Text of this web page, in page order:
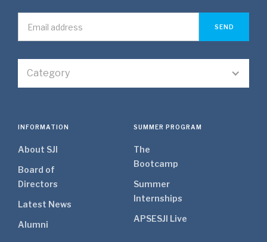
Category
INFORMATION
About SJI
Board of
Directors
Latest News
Alumni
SUMMER PROGRAM
The
Bootcamp
Summer
Internships
APSESJI Live